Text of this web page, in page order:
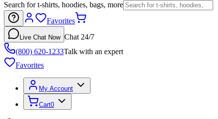
Search for t-shirts, hoodies, bags, more
Favorites
Live Chat Now Chat 24/7
(800) 620-1233Talk with an expert
Favorites
My Account
Cart0